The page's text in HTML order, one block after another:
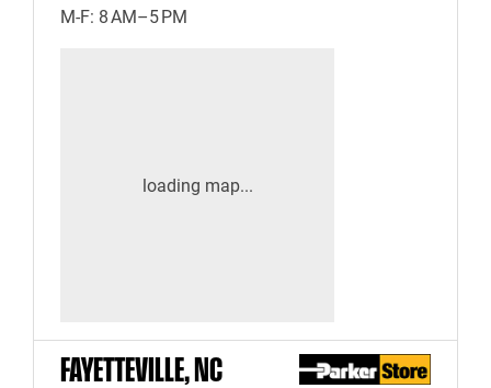
M-F: 8 AM–5 PM
FAYETTEVILLE, NC